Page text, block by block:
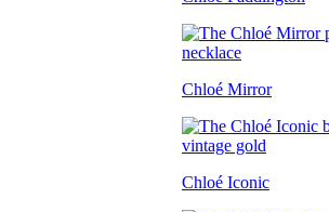
Chloé Mirror
Chloé Iconic